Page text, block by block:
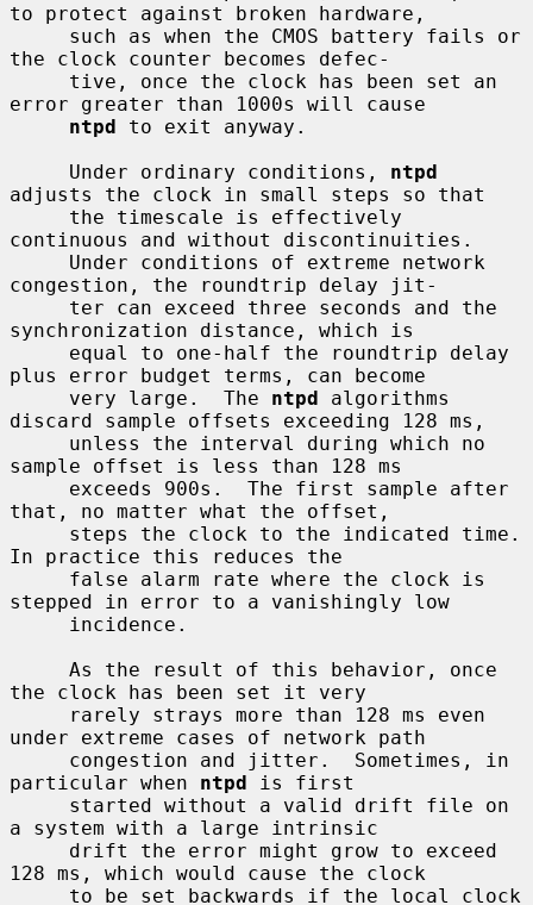
to protect against broken hardware,
the clock counter becomes defec-
error greater than 1000s will cause
ntpd to exit anyway.
     Under ordinary conditions,
ntpd
adjusts the clock in small steps so that
continuous and without discontinuities.
congestion, the roundtrip delay jit-
synchronization distance, which is
plus error budget terms, can become
     very large.  The
ntpd algorithms
discard sample offsets exceeding 128 ms,
sample offset is less than 128 ms
that, no matter what the offset,
In practice this reduces the
stepped in error to a vanishingly low
the clock has been set it very
under extreme cases of network path
particular when ntpd is first
a system with a large intrinsic
128 ms, which would cause the clock